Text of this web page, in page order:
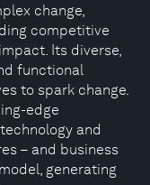
change,
competitive
Its diverse,
functional
to spark change.
edge
and
– and business
generating